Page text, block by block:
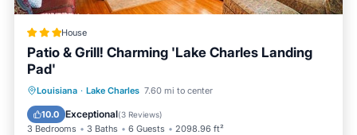
House
Patio & Grill! Charming 'Lake Charles Landing
Pad'
Louisiana · Lake Charles 7.60 mi to center
10.0 Exceptional(3 Reviews)
3 Bedrooms 3 Baths 6 Guests 2098.96 ft²
Parking Balcony/Terrace
Pet Friendly